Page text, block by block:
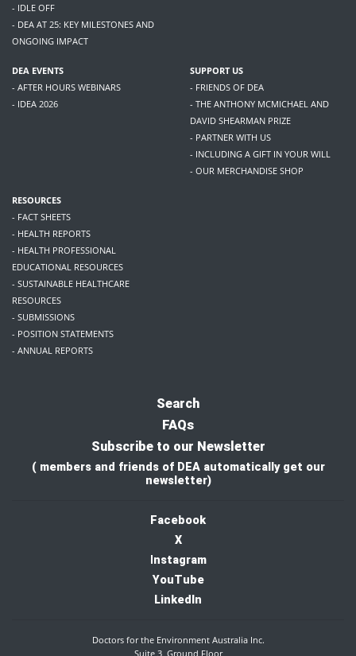
- IDLE OFF
- DEA AT 25: KEY MILESTONES AND
ONGOING IMPACT
DEA EVENTS
- AFTER HOURS WEBINARS
- IDEA 2026
SUPPORT US
- FRIENDS OF DEA
- THE ANTHONY MCMICHAEL AND
DAVID SHEARMAN PRIZE
- PARTNER WITH US
- INCLUDING A GIFT IN YOUR WILL
- OUR MERCHANDISE SHOP
RESOURCES
- FACT SHEETS
- HEALTH REPORTS
- HEALTH PROFESSIONAL
EDUCATIONAL RESOURCES
- SUSTAINABLE HEALTHCARE
RESOURCES
- SUBMISSIONS
- POSITION STATEMENTS
- ANNUAL REPORTS
Search
FAQs
Subscribe to our Newsletter
( members and friends of DEA automatically get our
newsletter)
Facebook
X
nstagram
YouTube
LinkedIn
Doctors for the Environment Australia Inc.
Suite 3, Ground Floor